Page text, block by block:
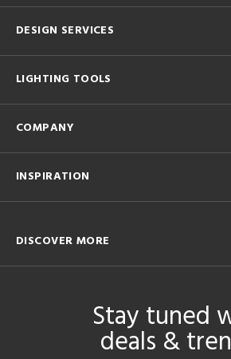
DESIGN SERVICES
LIGHTING TOOLS
COMPANY
INSPIRATION
DISCOVER MORE
Stay tuned
deals &